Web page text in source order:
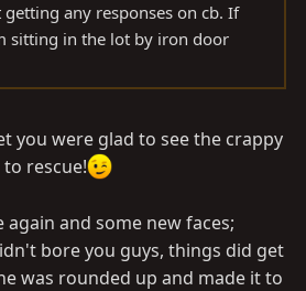
any responses on cb. If
sitting in the lot by iron door
you were glad to see the crappy
rescue!
again and some new faces;
bore you guys, things did get
was rounded up and made it to